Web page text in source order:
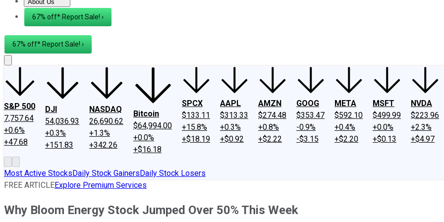
About Us
About UsContact Us Investing Philosophy
67% off* Report Sale! ›
67% off* Report Sale! ›
S&P 500
7,757.64
+0.6%
+47.68
DJI
54,036.93
+0.3%
+151.83
NASDAQ
26,690.62
+1.3%
+342.26
Bitcoin
$64,994.00
+0.0%
+$16.18
SPCX
$133.11
+15.8%
+$18.19
AAPL
$313.33
+0.3%
+$0.92
AMZN
$274.48
+0.8%
+$2.22
GOOG
$353.47
-0.9%
-$3.15
META
$592.10
+0.4%
+$2.20
MSFT
$499.99
+0.0%
+$0.13
NVDA
$223.96
+2.3%
+$4.97
Most Active StocksDaily Stock GainersDaily Stock Losers
FREE ARTICLEExplore Premium Services
Why Bloom Energy Stock Jumped Over 50% This Week